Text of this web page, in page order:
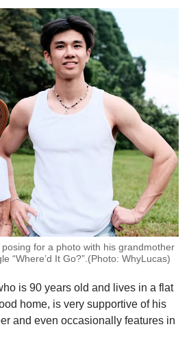
for a photo with his grandmother
“Where’d It Go?”.(Photo: WhyLucas)
is 90 years old and lives in a flat
home, is very supportive of his
and even occasionally features in